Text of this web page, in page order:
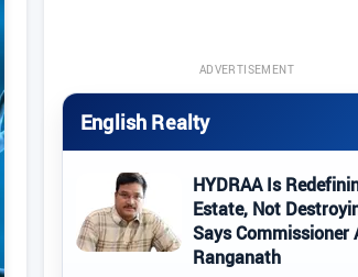
ADVERTISEMENT
English Realty
HYDRAA Is
Estate, Not
Says Commissioner
Ranganath